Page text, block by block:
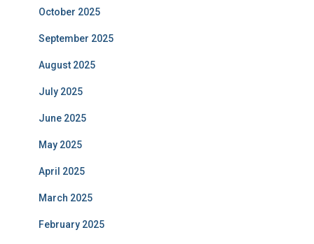
October 2025
September 2025
August 2025
July 2025
June 2025
May 2025
April 2025
March 2025
February 2025